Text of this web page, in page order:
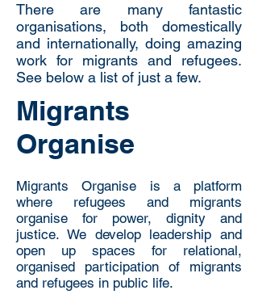
There are many fantastic
organisations, both domestically
and internationally, doing amazing
work for migrants and refugees.
See below a list of just a few.
Migrants
Organise
Migrants Organise is a platform
where refugees and migrants
organise for power, dignity and
justice. We develop leadership and
open up spaces for relational,
organised participation of migrants
and refugees in public life.